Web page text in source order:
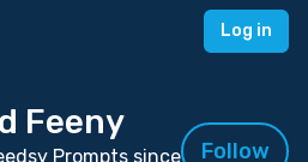
Log in
Feeny
Prompts since
Follow